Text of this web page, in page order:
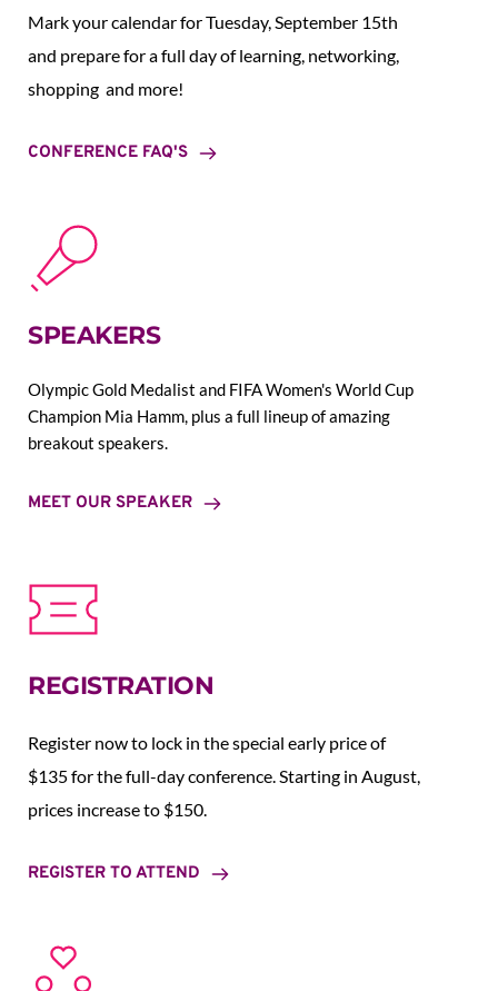
Mark your calendar for Tuesday, September 15th
and prepare for a full day of learning, networking,
shopping  and more!
CONFERENCE FAQ'S
SPEAKERS
Olympic Gold Medalist and FIFA Women's World Cup
Champion Mia Hamm, plus a full lineup of amazing
breakout speakers.
MEET OUR SPEAKER
REGISTRATION
Register now to lock in the special early price of
$135 for the full-day conference. Starting in August,
prices increase to $150.
REGISTER TO ATTEND